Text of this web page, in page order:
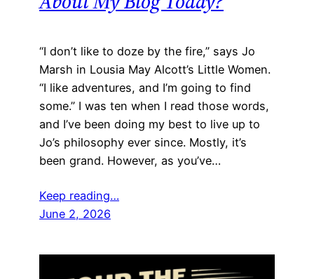
“I don’t like to doze by the fire,” says Jo
Marsh in Lousia May Alcott’s Little Women.
“I like adventures, and I’m going to find
some.” I was ten when I read those words,
and I’ve been doing my best to live up to
Jo’s philosophy ever since. Mostly, it’s
been grand. However, as you’ve…
Keep reading…
June 2, 2026